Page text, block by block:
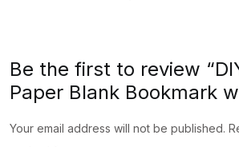
Be the first to review
Paper Blank Bookmark
Your email address will not be published.